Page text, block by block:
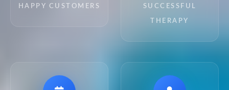
HAPPY CUSTOMERS SUCCESSFUL
THERAPY